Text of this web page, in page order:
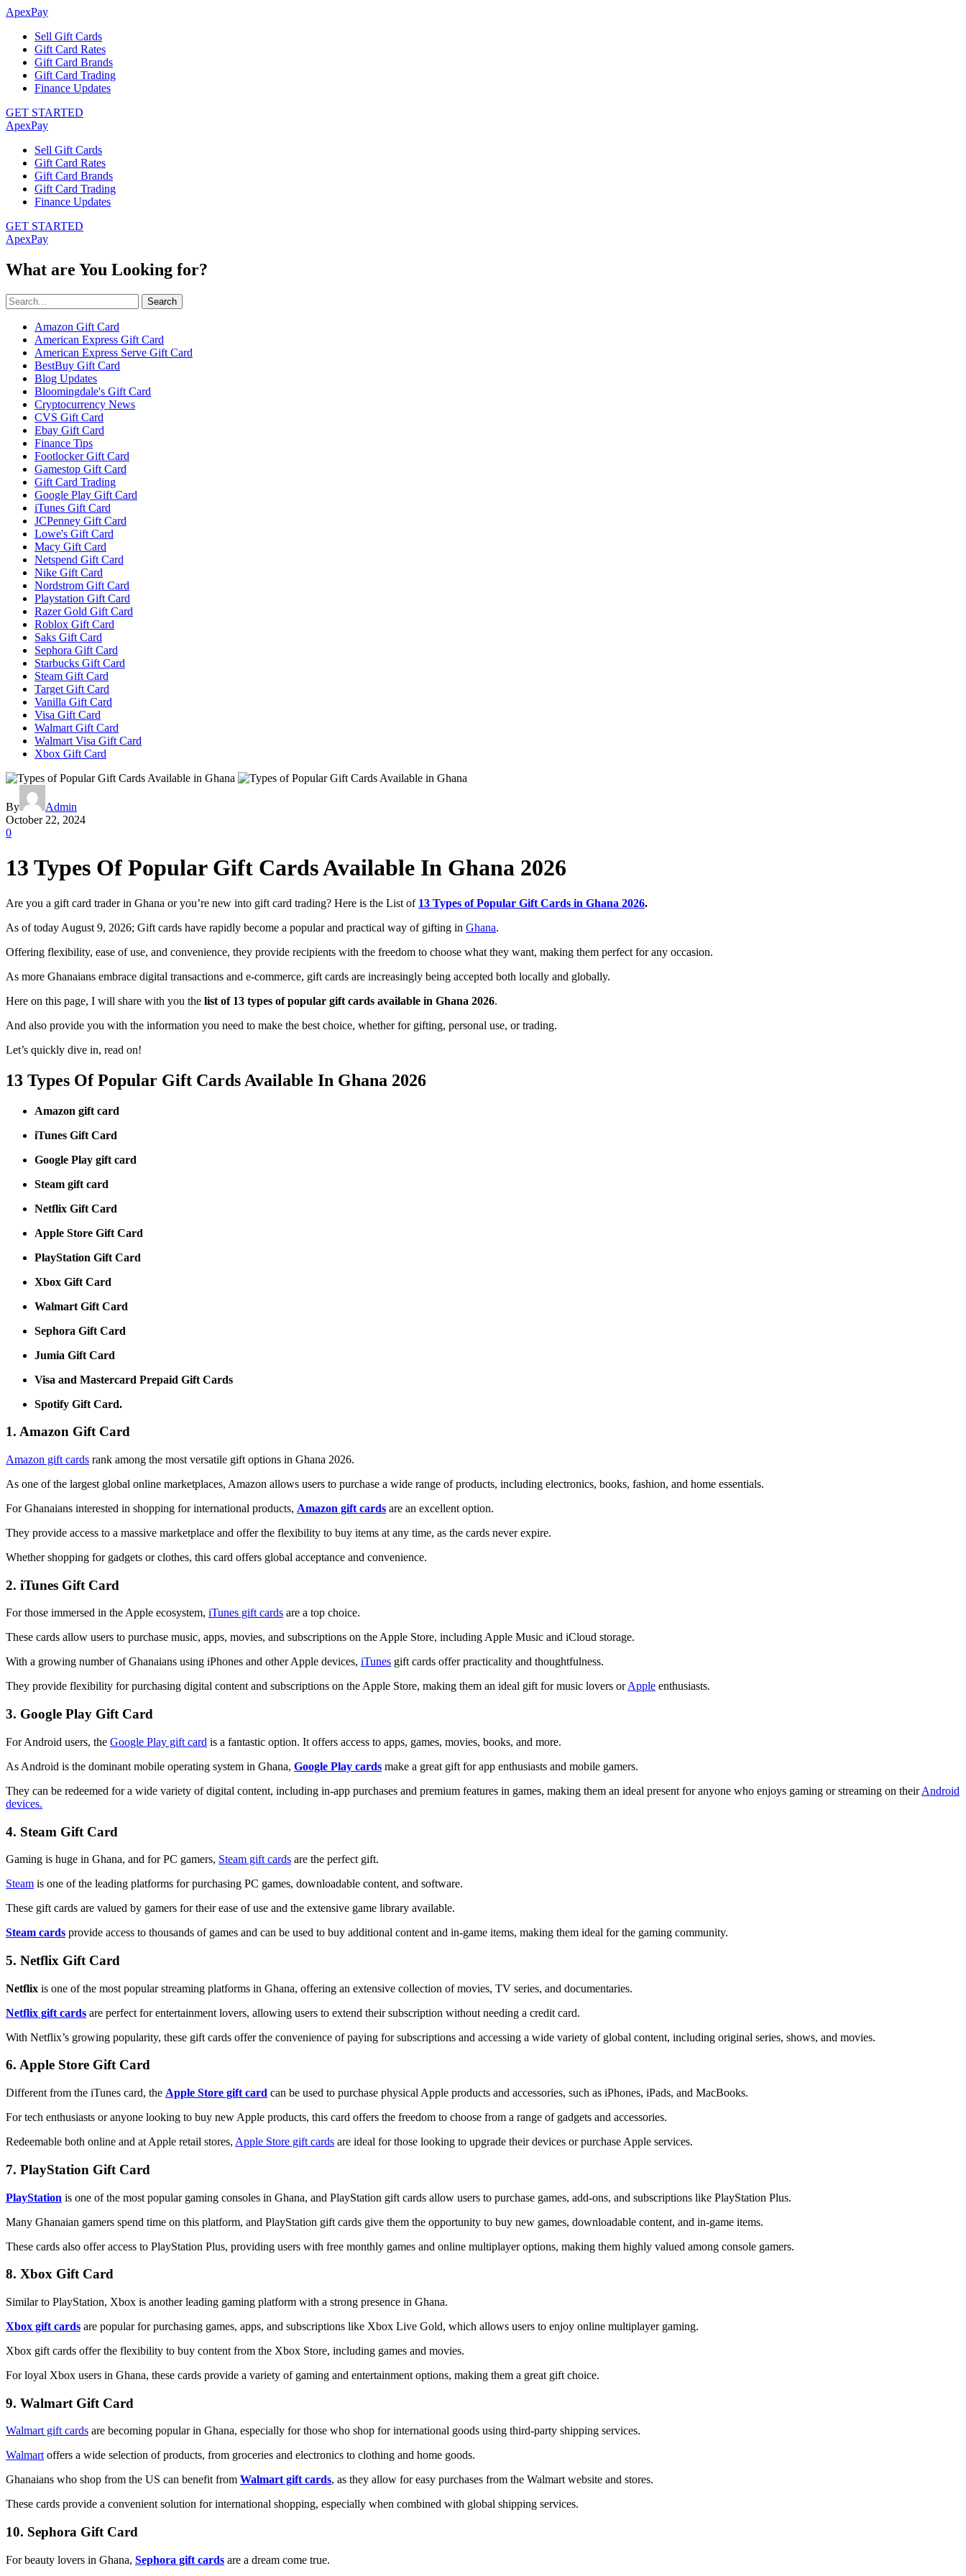
ApexPay
Sell Gift Cards
Gift Card Rates
Gift Card Brands
Gift Card Trading
Finance Updates
GET STARTED
ApexPay
Sell Gift Cards
Gift Card Rates
Gift Card Brands
Gift Card Trading
Finance Updates
GET STARTED
ApexPay
What are You Looking for?
Search
Amazon Gift Card
American Express Gift Card
American Express Serve Gift Card
BestBuy Gift Card
Blog Updates
Bloomingdale's Gift Card
Cryptocurrency News
CVS Gift Card
Ebay Gift Card
Finance Tips
Footlocker Gift Card
Gamestop Gift Card
Gift Card Trading
Google Play Gift Card
iTunes Gift Card
JCPenney Gift Card
Lowe's Gift Card
Macy Gift Card
Netspend Gift Card
Nike Gift Card
Nordstrom Gift Card
Playstation Gift Card
Razer Gold Gift Card
Roblox Gift Card
Saks Gift Card
Sephora Gift Card
Starbucks Gift Card
Steam Gift Card
Target Gift Card
Vanilla Gift Card
Visa Gift Card
Walmart Gift Card
Walmart Visa Gift Card
Xbox Gift Card
By
Admin
October 22, 2024
0
13 Types Of Popular Gift Cards Available In Ghana 2026
Are you a gift card trader in Ghana or you’re new into gift card trading? Here is the List of 13 Types of Popular Gift Cards in Ghana 2026.
As of today August 9, 2026; Gift cards have rapidly become a popular and practical way of gifting in Ghana.
Offering flexibility, ease of use, and convenience, they provide recipients with the freedom to choose what they want, making them perfect for any occasion.
As more Ghanaians embrace digital transactions and e-commerce, gift cards are increasingly being accepted both locally and globally.
Here on this page, I will share with you the list of 13 types of popular gift cards available in Ghana 2026.
And also provide you with the information you need to make the best choice, whether for gifting, personal use, or trading.
Let’s quickly dive in, read on!
13 Types Of Popular Gift Cards Available In Ghana 2026
Amazon gift card
iTunes Gift Card
Google Play gift card
Steam gift card
Netflix Gift Card
Apple Store Gift Card
PlayStation Gift Card
Xbox Gift Card
Walmart Gift Card
Sephora Gift Card
Jumia Gift Card
Visa and Mastercard Prepaid Gift Cards
Spotify Gift Card.
1. Amazon Gift Card
Amazon gift cards rank among the most versatile gift options in Ghana 2026.
As one of the largest global online marketplaces, Amazon allows users to purchase a wide range of products, including electronics, books, fashion, and home essentials.
For Ghanaians interested in shopping for international products, Amazon gift cards are an excellent option.
They provide access to a massive marketplace and offer the flexibility to buy items at any time, as the cards never expire.
Whether shopping for gadgets or clothes, this card offers global acceptance and convenience.
2. iTunes Gift Card
For those immersed in the Apple ecosystem, iTunes gift cards are a top choice.
These cards allow users to purchase music, apps, movies, and subscriptions on the Apple Store, including Apple Music and iCloud storage.
With a growing number of Ghanaians using iPhones and other Apple devices, iTunes gift cards offer practicality and thoughtfulness.
They provide flexibility for purchasing digital content and subscriptions on the Apple Store, making them an ideal gift for music lovers orApple enthusiasts.
3. Google Play Gift Card
For Android users, the Google Play gift card is a fantastic option. It offers access to apps, games, movies, books, and more.
As Android is the dominant mobile operating system in Ghana, Google Play cards make a great gift for app enthusiasts and mobile gamers.
They can be redeemed for a wide variety of digital content, including in-app purchases and premium features in games, making them an ideal present for anyone who enjoys gaming or streaming on theirAndroid
devices.
4. Steam Gift Card
Gaming is huge in Ghana, and for PC gamers, Steam gift cards are the perfect gift.
Steam is one of the leading platforms for purchasing PC games, downloadable content, and software.
These gift cards are valued by gamers for their ease of use and the extensive game library available.
Steam cards provide access to thousands of games and can be used to buy additional content and in-game items, making them ideal for the gaming community.
5. Netflix Gift Card
Netflix is one of the most popular streaming platforms in Ghana, offering an extensive collection of movies, TV series, and documentaries.
Netflix gift cards are perfect for entertainment lovers, allowing users to extend their subscription without needing a credit card.
With Netflix’s growing popularity, these gift cards offer the convenience of paying for subscriptions and accessing a wide variety of global content, including original series, shows, and movies.
6. Apple Store Gift Card
Different from the iTunes card, the Apple Store gift card can be used to purchase physical Apple products and accessories, such as iPhones, iPads, and MacBooks.
For tech enthusiasts or anyone looking to buy new Apple products, this card offers the freedom to choose from a range of gadgets and accessories.
Redeemable both online and at Apple retail stores, Apple Store gift cards are ideal for those looking to upgrade their devices or purchase Apple services.
7. PlayStation Gift Card
PlayStation is one of the most popular gaming consoles in Ghana, and PlayStation gift cards allow users to purchase games, add-ons, and subscriptions like PlayStation Plus.
Many Ghanaian gamers spend time on this platform, and PlayStation gift cards give them the opportunity to buy new games, downloadable content, and in-game items.
These cards also offer access to PlayStation Plus, providing users with free monthly games and online multiplayer options, making them highly valued among console gamers.
8. Xbox Gift Card
Similar to PlayStation, Xbox is another leading gaming platform with a strong presence in Ghana.
Xbox gift cards are popular for purchasing games, apps, and subscriptions like Xbox Live Gold, which allows users to enjoy online multiplayer gaming.
Xbox gift cards offer the flexibility to buy content from the Xbox Store, including games and movies.
For loyal Xbox users in Ghana, these cards provide a variety of gaming and entertainment options, making them a great gift choice.
9. Walmart Gift Card
Walmart gift cards are becoming popular in Ghana, especially for those who shop for international goods using third-party shipping services.
Walmartoffers a wide selection of products, from groceries and electronics to clothing and home goods.
Ghanaians who shop from the US can benefit from Walmart gift cards, as they allow for easy purchases from the Walmart website and stores.
These cards provide a convenient solution for international shopping, especially when combined with global shipping services.
10. Sephora Gift Card
For beauty lovers in Ghana, Sephora gift cards are a dream come true.